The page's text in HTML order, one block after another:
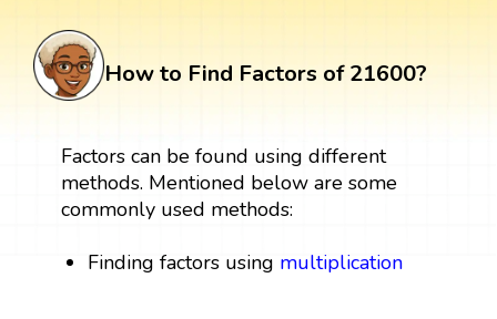
How to Find Factors of 21600?
Factors can be found using different
methods. Mentioned below are some
commonly used methods:
Finding factors using multiplication